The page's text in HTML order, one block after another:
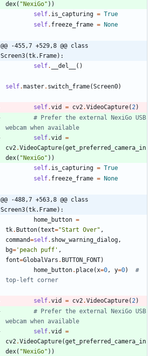
dex( " NexiGo" ) )
self. is_capturing = True
self. freeze_frame = None
@@ -455,7 +529,8 @@ class
Screen3(tk.Frame):
self. __del__ ( )
self.master. switch_frame(Screen0)
self.vid = cv2.VideoCapture(2)
# Prefer the external NexiGo USB
webcam when available
self.vid
=
cv2.VideoCapture(get_preferred_camera_in
dex( " NexiGo" ) )
self. is_capturing = True
self. freeze_frame = None
@@ -488,7 +563,8 @@ class
Screen3(tk.Frame):
home_button =
tk. Button(text="Start Over" ,
command=self. show_warning_dialog,
bg= ' peach puff ' ,
font=GlobalVars . BUTTON_FONT)
home_button. place(x=0, y=0)
#
top-left corner
self.vid = cv2.VideoCapture(2)
# Prefer the external NexiGo USB
webcam when available
self.vid
=
cv2.VideoCapture(get_preferred_camera_in
dex( " NexiGo" ) )